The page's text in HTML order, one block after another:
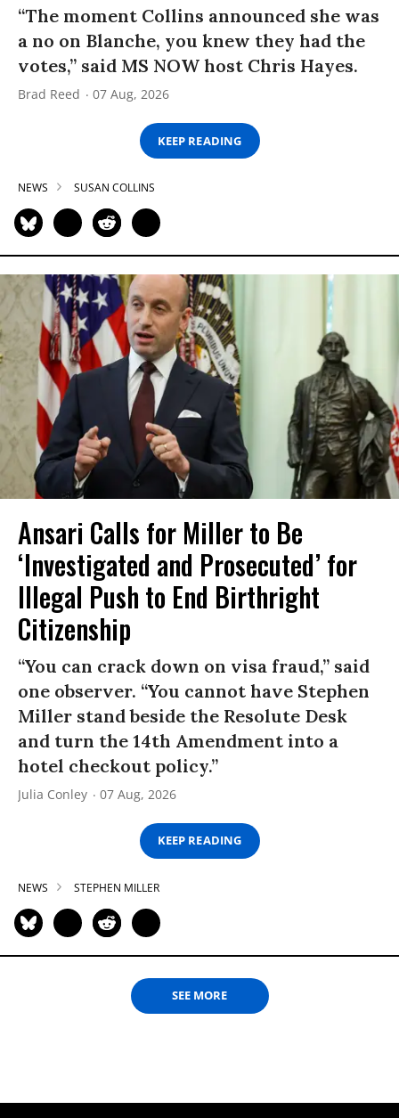
“The moment Collins announced she was
a no on Blanche, you knew they had the
votes,” said MS NOW host Chris Hayes.
Brad Reed 07 Aug, 2026
KEEP READING
NEWS SUSAN COLLINS
Ansari Calls for Miller to Be
‘Investigated and Prosecuted’ for
Illegal Push to End Birthright
Citizenship
“You can crack down on visa fraud,” said
one observer. “You cannot have Stephen
Miller stand beside the Resolute Desk
and turn the 14th Amendment into a
hotel checkout policy.”
Julia Conley 07 Aug, 2026
KEEP READING
NEWS STEPHEN MILLER
SEE MORE